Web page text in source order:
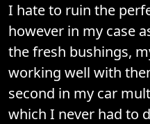
I hate to ruin the
however in my case
the fresh bushings,
working well with
second in my car
which I never had to